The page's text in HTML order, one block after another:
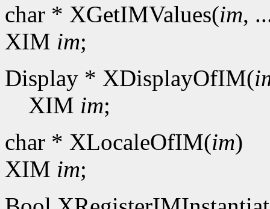
char * XGetIMValues(im,
XIM im;
Display * XDisplayOfIM(
XIM im;
char * XLocaleOfIM(im)
XIM im;